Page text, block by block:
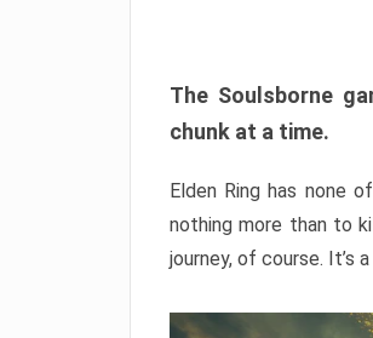
The Soulsborne
chunk at a time.
Elden Ring has none
nothing more than to
journey, of course. It’s